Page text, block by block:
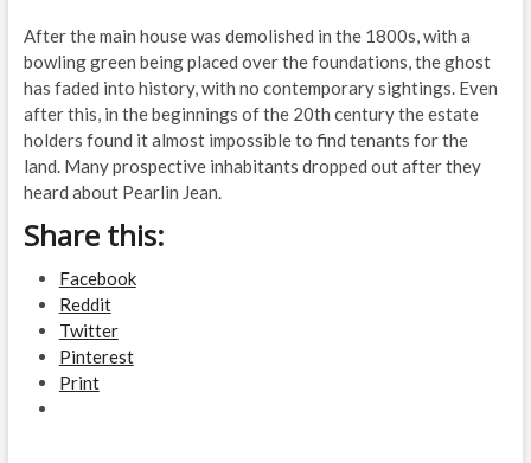
After the main house was demolished in the 1800s, with a
bowling green being placed over the foundations, the ghost
has faded into history, with no contemporary sightings. Even
after this, in the beginnings of the 20th century the estate
holders found it almost impossible to find tenants for the
land. Many prospective inhabitants dropped out after they
heard about Pearlin Jean.
Share this:
Facebook
Reddit
Twitter
Pinterest
Print